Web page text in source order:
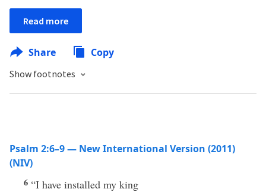
Read more
Share Copy
Show footnotes
Psalm 2:6–9 — New International Version (2011)
(NIV)
6 “I have installed my king